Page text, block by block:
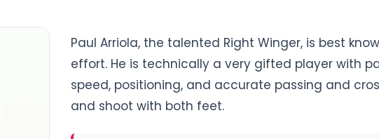
Paul Arriola, the talented Right Winger, is best
effort. He is technically a very gifted player with
speed, positioning, and accurate passing and
and shoot with both feet.